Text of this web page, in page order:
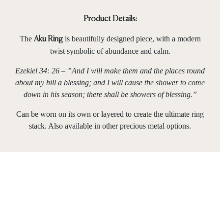
Product Details:
The Aku Ringis beautifully designed piece, with a modern
twist symbolic of abundance and calm.
Ezekiel 34: 26 – ”And I will make them and the places round
about my hill a blessing; and I will cause the shower to come
down in his season; there shall be showers of blessing.”
Can be worn on its own or layered to create the ultimate ring
stack. Also available in other precious metal options.